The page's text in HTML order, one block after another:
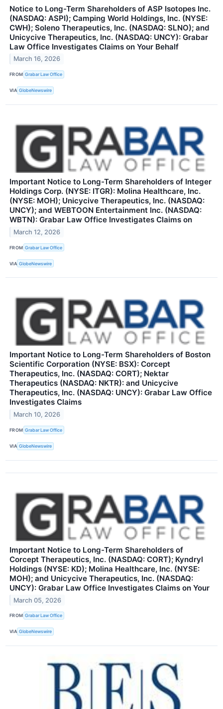
Notice to Long-Term Shareholders of ASP Isotopes Inc.
(NASDAQ: ASPI); Camping World Holdings, Inc. (NYSE:
CWH); Soleno Therapeutics, Inc. (NASDAQ: SLNO); and
Unicycive Therapeutics, Inc. (NASDAQ: UNCY): Grabar
Law Office Investigates Claims on Your Behalf
March 16, 2026
FROM Grabar Law Office
VIA GlobeNewswire
Important Notice to Long-Term Shareholders of Integer
Holdings Corp. (NYSE: ITGR): Molina Healthcare, Inc.
(NYSE: MOH); Unicycive Therapeutics, Inc. (NASDAQ:
UNCY); and WEBTOON Entertainment Inc. (NASDAQ:
WBTN): Grabar Law Office Investigates Claims on
March 12, 2026
FROM Grabar Law Office
VIA GlobeNewswire
Important Notice to Long-Term Shareholders of Boston
Scientific Corporation (NYSE: BSX): Corcept
Therapeutics, Inc. (NASDAQ: CORT); Nektar
Therapeutics (NASDAQ: NKTR): and Unicycive
Therapeutics, Inc. (NASDAQ: UNCY): Grabar Law Office
Investigates Claims
March 10, 2026
FROM Grabar Law Office
VIA GlobeNewswire
Important Notice to Long-Term Shareholders of
Corcept Therapeutics, Inc. (NASDAQ: CORT); Kyndryl
Holdings (NYSE: KD); Molina Healthcare, Inc. (NYSE:
MOH); and Unicycive Therapeutics, Inc. (NASDAQ:
UNCY): Grabar Law Office Investigates Claims on Your
March 05, 2026
FROM Grabar Law Office
VIA GlobeNewswire